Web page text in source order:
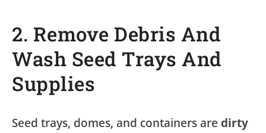
2. Remove Debris And
Wash Seed Trays And
Supplies
Seed trays, domes, and containers are dirty